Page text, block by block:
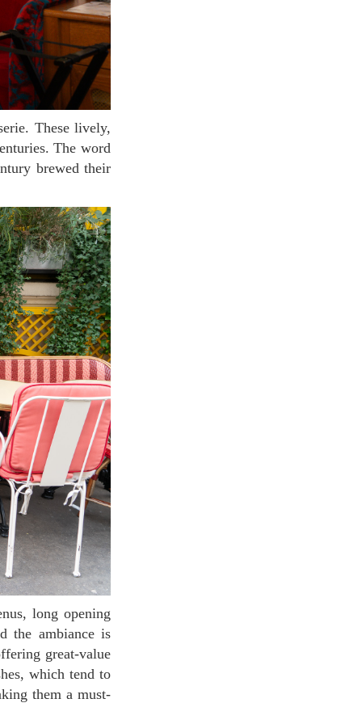
The word
brewed their
the ambiance is
great-value
which tend to
them a must-